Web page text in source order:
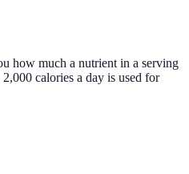
how much a nutrient in a serving
calories a day is used for